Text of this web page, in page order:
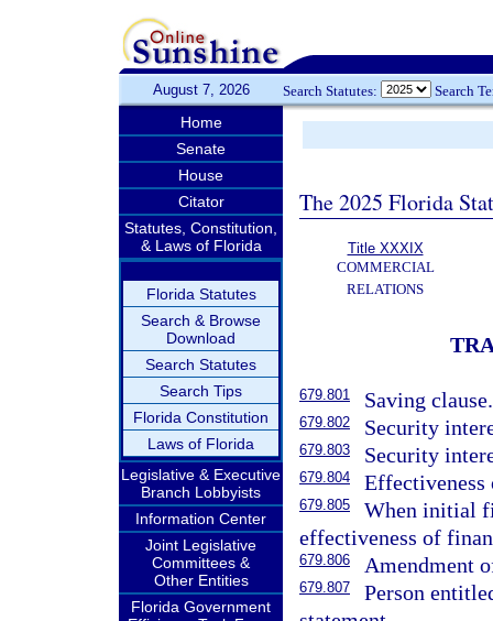
August 7, 2026 Search Statutes: Search
Home
Senate
House
Citator
Statutes, Constitution,
& Laws of Florida
Florida Statutes
Search & Browse
Download
Search Statutes
Search Tips
Florida Constitution
Laws of Florida
Legislative & Executive
Branch Lobbyists
Information Center
Joint Legislative
Committees &
Other Entities
Florida Government
The 2025 Florida
Title XXXIX
COMMERCIAL
RELATIONS
679.801 Saving clause.
679.802 Security
679.803 Security
679.804 Effectiveness
679.805
When initial
effectiveness of
679.806 Amendment
679.807
Person